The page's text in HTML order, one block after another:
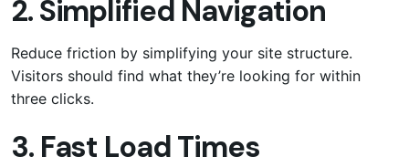
2. Simplified Navigation
Reduce friction by simplifying your site structure.
Visitors should find what they’re looking for within
three clicks.
3. Fast Load Times